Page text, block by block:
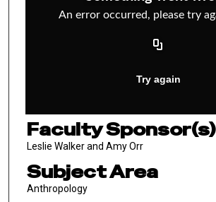
Faculty Sponsor(s)
Leslie Walker and Amy Orr
Subject Area
Anthropology